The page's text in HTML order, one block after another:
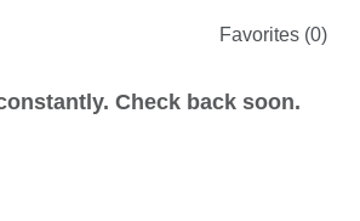
Favorites (0)
Check back soon.